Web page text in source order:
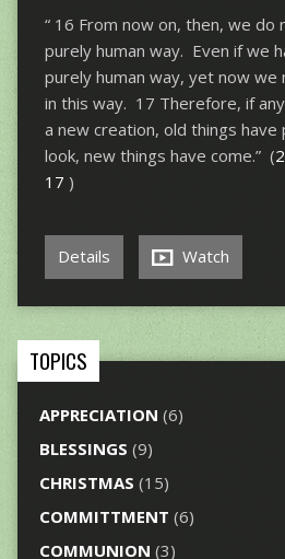
“ 16 From now on, then, we do
purely human way. Even if we
purely human way, yet now we
in this way. 17 Therefore, if
a new creation, old things have
look, new things have come.” (
17 )
Details Watch
TOPICS
APPRECIATION (6)
BLESSINGS (9)
CHRISTMAS (15)
COMMITTMENT (6)
COMMUNION (3)